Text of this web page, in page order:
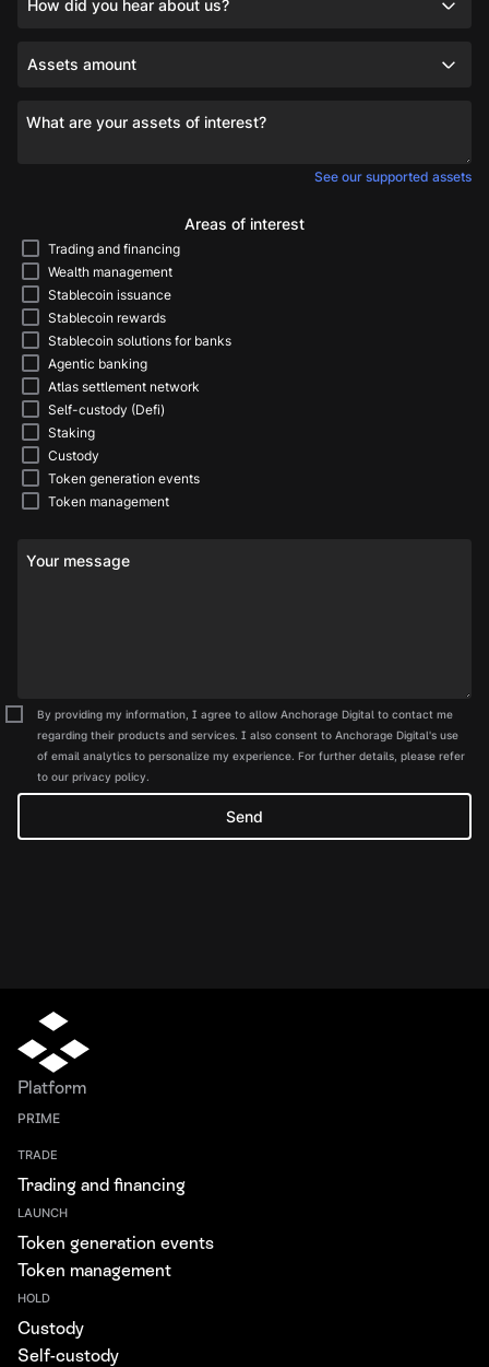
How did you hear about us?
Assets amount
What are your assets of interest?
See our supported assets
Your message
Areas of interest
Trading and financing
Wealth management
Stablecoin issuance
Stablecoin rewards
Stablecoin solutions for banks
Agentic banking
Atlas settlement network
Self-custody (Defi)
Staking
Custody
Token generation events
Token management
By providing my information, I agree to allow Anchorage Digital to contact me
regarding their products and services. I also consent to Anchorage Digital's use
of email analytics to personalize my experience. For further details, please refer
to our privacy policy.
Platform
PRIME
TRADE
Trading and financing
LAUNCH
Token generation events
Token management
HOLD
Custody
Self-custody